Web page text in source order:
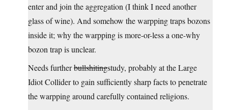
enter and join the aggregation (I think I need another
glass of wine). And somehow the warpping traps bozons
inside it; why the warpping is more-or-less a one-why
bozon trap is unclear.
Needs furtherbullshitingstudy, probably at the Large
Idiot Collider to gain sufficiently sharp facts to penetrate
the warpping around carefully contained religions.